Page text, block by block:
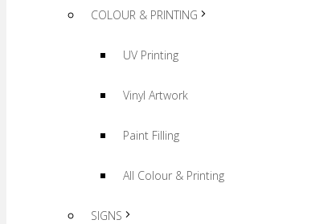
COLOUR & PRINTING
UV Printing
Vinyl Artwork
Paint Filling
All Colour & Printing
SIGNS